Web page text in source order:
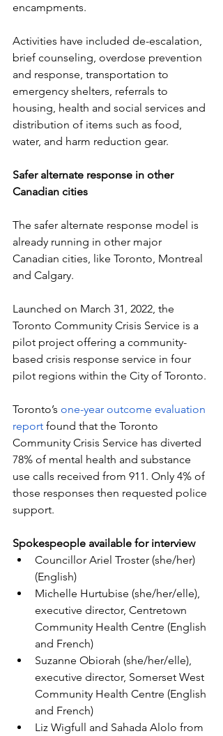
encampments.
Activities have included de-escalation,
brief counseling, overdose prevention
and response, transportation to
emergency shelters, referrals to
housing, health and social services and
distribution of items such as food,
water, and harm reduction gear.
Safer alternate response in other
Canadian cities
The safer alternate response model is
already running in other major
Canadian cities, like Toronto, Montreal
and Calgary.
Launched on March 31, 2022, the
Toronto Community Crisis Service is a
pilot project offering a community-
based crisis response service in four
pilot regions within the City of Toronto.
Toronto’s one-year outcome evaluation
report found that the Toronto
Community Crisis Service has diverted
78% of mental health and substance
use calls received from 911. Only 4% of
those responses then requested police
support.
Spokespeople available for interview
Councillor Ariel Troster (she/her)
(English)
Michelle Hurtubise (she/her/elle),
executive director, Centretown
Community Health Centre (English
and French)
Suzanne Obiorah (she/her/elle),
executive director, Somerset West
Community Health Centre (English
and French)
Liz Wigfull and Sahada Alolo from